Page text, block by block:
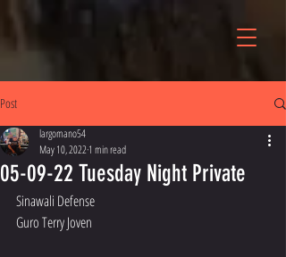
Post
05-09-22 Tuesday Night Private
largomano54
May 10, 20221 min read
Sinawali Defense
Guro Terry Joven